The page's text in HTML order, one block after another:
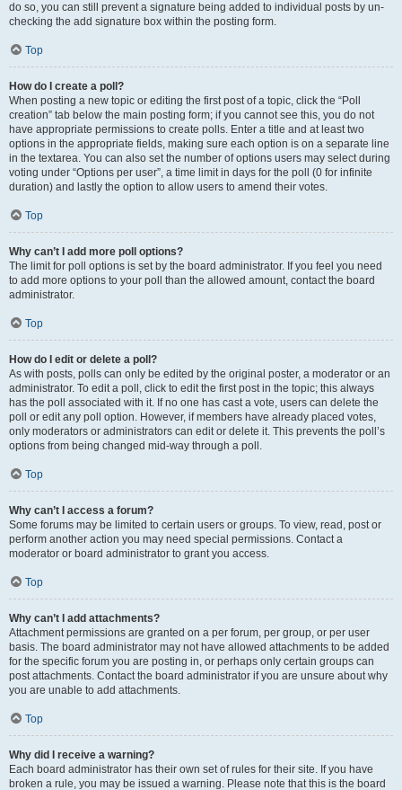
do so, you can still prevent a signature being added to individual posts by un-
checking the add signature box within the posting form.
Top
How do I create a poll?
When posting a new topic or editing the first post of a topic, click the “Poll
creation” tab below the main posting form; if you cannot see this, you do not
have appropriate permissions to create polls. Enter a title and at least two
options in the appropriate fields, making sure each option is on a separate line
in the textarea. You can also set the number of options users may select during
voting under “Options per user”, a time limit in days for the poll (0 for infinite
duration) and lastly the option to allow users to amend their votes.
Top
Why can’t I add more poll options?
The limit for poll options is set by the board administrator. If you feel you need
to add more options to your poll than the allowed amount, contact the board
administrator.
Top
How do I edit or delete a poll?
As with posts, polls can only be edited by the original poster, a moderator or an
administrator. To edit a poll, click to edit the first post in the topic; this always
has the poll associated with it. If no one has cast a vote, users can delete the
poll or edit any poll option. However, if members have already placed votes,
only moderators or administrators can edit or delete it. This prevents the poll’s
options from being changed mid-way through a poll.
Top
Why can’t I access a forum?
Some forums may be limited to certain users or groups. To view, read, post or
perform another action you may need special permissions. Contact a
moderator or board administrator to grant you access.
Top
Why can’t I add attachments?
Attachment permissions are granted on a per forum, per group, or per user
basis. The board administrator may not have allowed attachments to be added
for the specific forum you are posting in, or perhaps only certain groups can
post attachments. Contact the board administrator if you are unsure about why
you are unable to add attachments.
Top
Why did I receive a warning?
Each board administrator has their own set of rules for their site. If you have
broken a rule, you may be issued a warning. Please note that this is the board